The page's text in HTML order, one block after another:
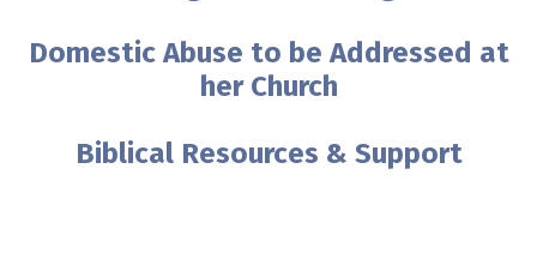
Domestic Abuse to be Addressed at
her Church
Biblical Resources & Support